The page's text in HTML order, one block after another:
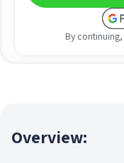
By
Overview: